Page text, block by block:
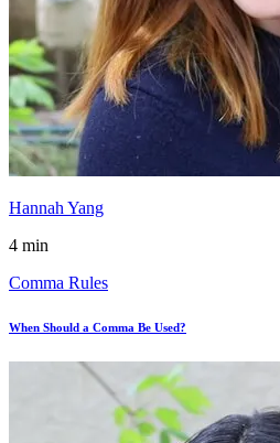
Hannah Yang
4 min
Comma Rules
When Should a Comma Be Used?